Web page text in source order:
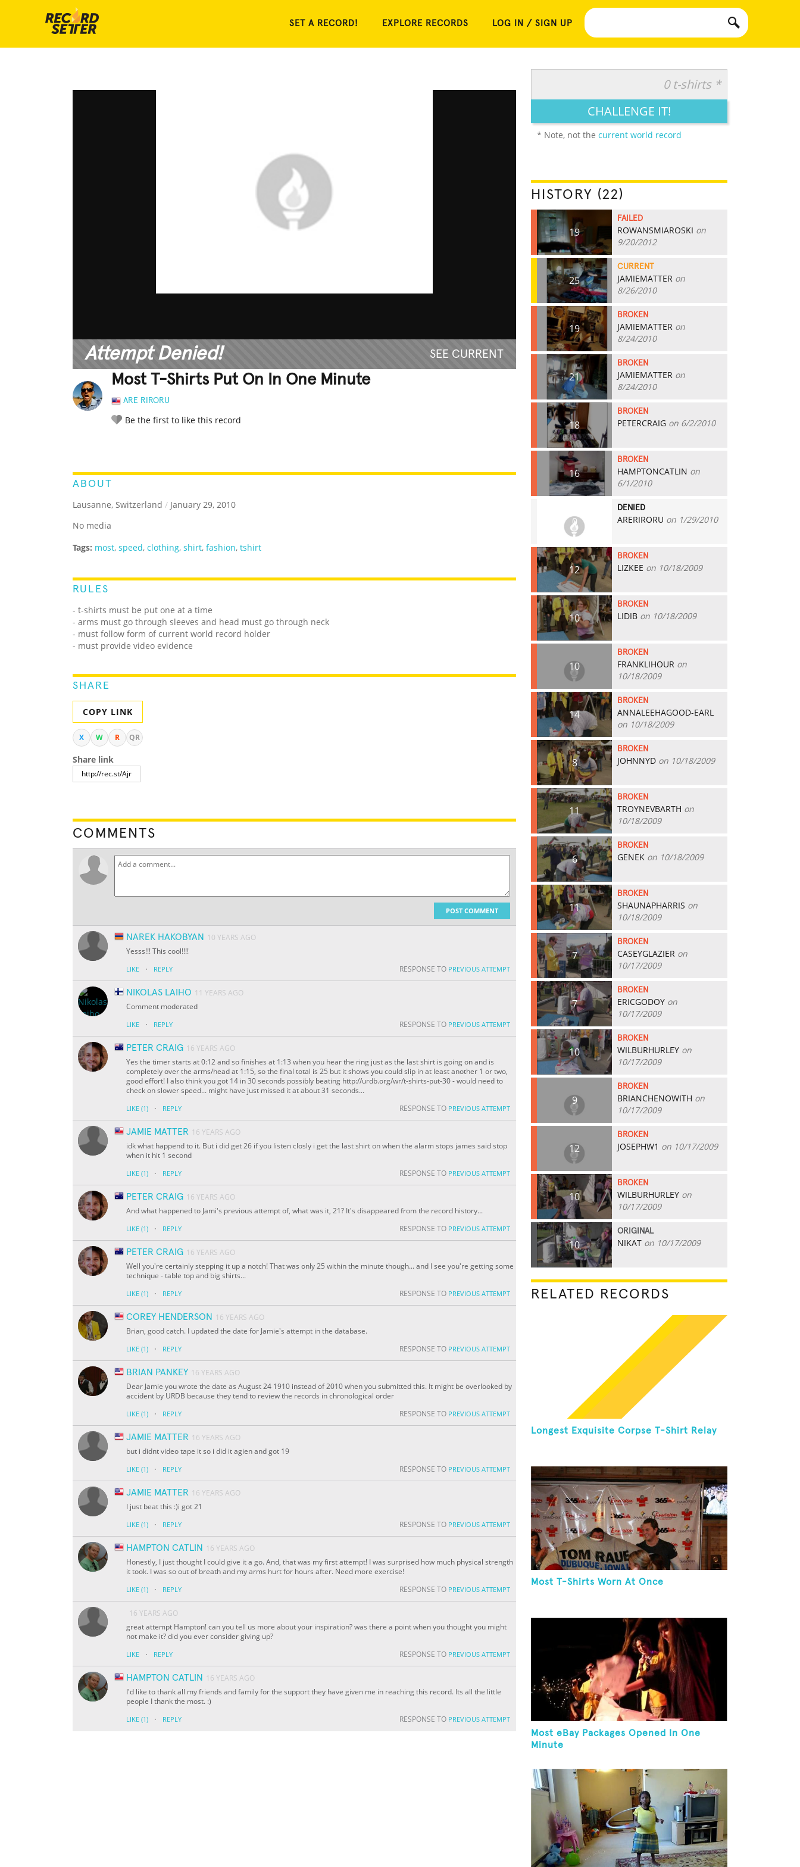
SET A RECORD! EXPLORE RECORDS LOG IN / SIGN UP
Attempt Denied! SEE CURRENT
Most T-Shirts Put On In One Minute
ARE RIRORU
Be the first to like this record
ABOUT
Lausanne, Switzerland / January 29, 2010
No media
Tags: most, speed, clothing, shirt, fashion, tshirt
RULES
- t-shirts must be put one at a time
- arms must go through sleeves and head must go through neck
- must follow form of current world record holder
- must provide video evidence
SHARE
COPY LINK
X W R QR
Share link
COMMENTS
POST COMMENT
NAREK HAKOBYAN
10 YEARS AGO
Yesss!!! This cool!!!!
LIKE · REPLY RESPONSE TO PREVIOUS ATTEMPT
NIKOLAS LAIHO 11 YEARS AGO
Comment moderated
LIKE · REPLY RESPONSE TO PREVIOUS ATTEMPT
PETER CRAIG 16 YEARS AGO
Yes the timer starts at 0:12 and so finishes at 1:13 when you hear the ring just as the last shirt is going on and is
completely over the arms/head at 1:15, so the final total is 25 but it shows you could slip in at least another 1 or two,
good effort! I also think you got 14 in 30 seconds possibly beating http://urdb.org/wr/t-shirts-put-30 - would need to
check on slower speed... might have just missed it at about 31 seconds...
LIKE (1) · REPLY RESPONSE TO PREVIOUS ATTEMPT
JAMIE MATTER 16 YEARS AGO
idk what happend to it. But i did get 26 if you listen closly i get the last shirt on when the alarm stops james said stop
when it hit 1 second
LIKE (1) · REPLY RESPONSE TO PREVIOUS ATTEMPT
PETER CRAIG 16 YEARS AGO
And what happened to Jami's previous attempt of, what was it, 21? It's disappeared from the record history...
LIKE (1) · REPLY RESPONSE TO PREVIOUS ATTEMPT
PETER CRAIG 16 YEARS AGO
Well you're certainly stepping it up a notch! That was only 25 within the minute though... and I see you're getting some
technique - table top and big shirts...
LIKE (1) · REPLY RESPONSE TO PREVIOUS ATTEMPT
COREY HENDERSON
16 YEARS AGO
Brian, good catch. I updated the date for Jamie's attempt in the database.
LIKE (1) · REPLY RESPONSE TO PREVIOUS ATTEMPT
BRIAN PANKEY 16 YEARS AGO
Dear Jamie you wrote the date as August 24 1910 instead of 2010 when you submitted this. It might be overlooked by
accident by URDB because they tend to review the records in chronological order
LIKE (1) · REPLY RESPONSE TO PREVIOUS ATTEMPT
JAMIE MATTER 16 YEARS AGO
but i didnt video tape it so i did it agien and got 19
LIKE (1) · REPLY RESPONSE TO PREVIOUS ATTEMPT
JAMIE MATTER 16 YEARS AGO
I just beat this :)i got 21
LIKE (1) · REPLY RESPONSE TO PREVIOUS ATTEMPT
HAMPTON CATLIN
16 YEARS AGO
Honestly, I just thought I could give it a go. And, that was my first attempt! I was surprised how much physical strength
it took. I was so out of breath and my arms hurt for hours after. Need more exercise!
LIKE (1) · REPLY RESPONSE TO PREVIOUS ATTEMPT
16 YEARS AGO
great attempt Hampton! can you tell us more about your inspiration? was there a point when you thought you might
not make it? did you ever consider giving up?
LIKE · REPLY RESPONSE TO PREVIOUS ATTEMPT
HAMPTON CATLIN
16 YEARS AGO
I'd like to thank all my friends and family for the support they have given me in reaching this record. Its all the little
people I thank the most. :)
LIKE (1) · REPLY RESPONSE TO PREVIOUS ATTEMPT
0 t-shirts *
CHALLENGE IT!
* Note, not the current world record
HISTORY (22)
19
FAILED
ROWANSMIAROSKI on
9/20/2012
25
CURRENT
JAMIEMATTER on
8/26/2010
19
BROKEN
JAMIEMATTER on
8/24/2010
21
BROKEN
JAMIEMATTER on
8/24/2010
18
BROKEN
PETERCRAIG on 6/2/2010
16
BROKEN
HAMPTONCATLIN on
6/1/2010
0
DENIED
ARERIRORU on 1/29/2010
12
BROKEN
LIZKEE on 10/18/2009
10
BROKEN
LIDIB on 10/18/2009
10
BROKEN
FRANKLIHOUR on
10/18/2009
14
BROKEN
ANNALEEHAGOOD-EARL
on 10/18/2009
8
BROKEN
JOHNNYD on 10/18/2009
11
BROKEN
TROYNEVBARTH on
10/18/2009
6
BROKEN
GENEK on 10/18/2009
11
BROKEN
SHAUNAPHARRIS on
10/18/2009
7
BROKEN
CASEYGLAZIER on
10/17/2009
7
BROKEN
ERICGODOY on
10/17/2009
10
BROKEN
WILBURHURLEY on
10/17/2009
9
BROKEN
BRIANCHENOWITH on
10/17/2009
12
BROKEN
JOSEPHW1 on 10/17/2009
10
BROKEN
WILBURHURLEY on
10/17/2009
10
ORIGINAL
NIKAT on 10/17/2009
RELATED RECORDS
Longest Exquisite Corpse T-Shirt Relay
Most T-Shirts Worn At Once
Most eBay Packages Opened In One
Minute